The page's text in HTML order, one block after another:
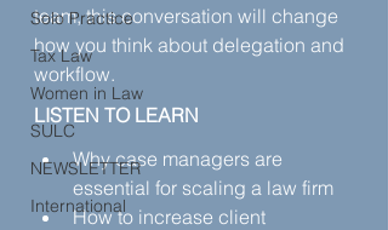
Solo Practice
Tax Law
Women in Law
SULC
NEWSLETTER
International
team, this conversation will change
how you think about delegation and
workflow.
LISTEN TO LEARN
Why case managers are
essential for scaling a law firm
How to increase client